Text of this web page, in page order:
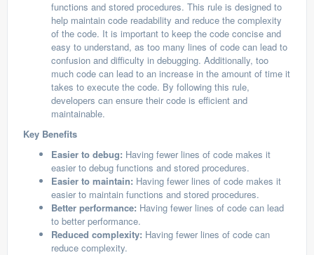
functions and stored procedures. This rule is designed to
help maintain code readability and reduce the complexity
of the code. It is important to keep the code concise and
easy to understand, as too many lines of code can lead to
confusion and difficulty in debugging. Additionally, too
much code can lead to an increase in the amount of time it
takes to execute the code. By following this rule,
developers can ensure their code is efficient and
maintainable.
Key Benefits
Easier to debug: Having fewer lines of code makes it
easier to debug functions and stored procedures.
Easier to maintain: Having fewer lines of code makes it
easier to maintain functions and stored procedures.
Better performance: Having fewer lines of code can lead
to better performance.
Reduced complexity: Having fewer lines of code can
reduce complexity.